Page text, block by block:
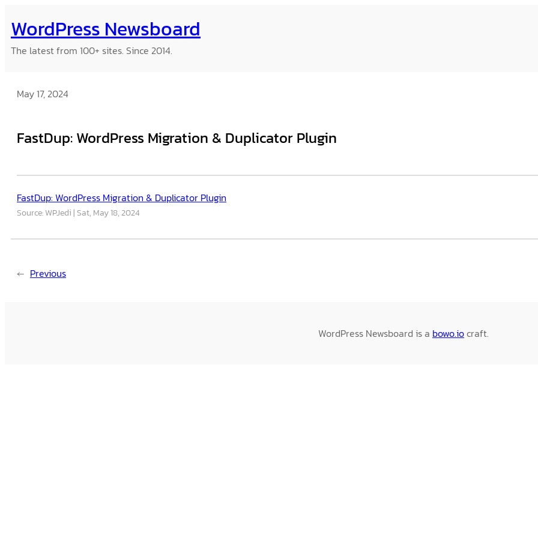
to
content
WordPress Newsboard
The latest from 100+ sites. Since 2014.
May 17, 2024
FastDup: WordPress Migration & Duplicator Plugin
FastDup: WordPress Migration & Duplicator Plugin
Source: WPJedi Sat, May 18, 2024
← Previous
WordPress Newsboard is a bowo.iocraft.